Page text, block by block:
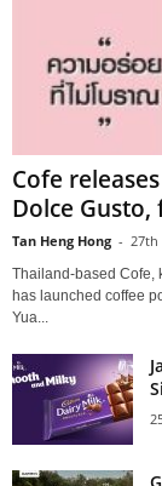
Cofe
Dolce
Tan Heng Hong - 27th
Thailand-based Cofe,
has launched coffee
Yua...